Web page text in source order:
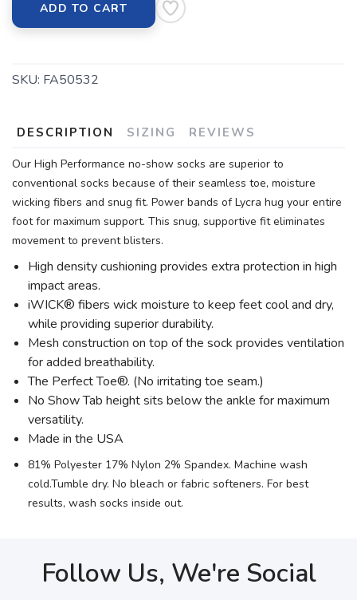
ADD TO CART
SKU: FA50532
DESCRIPTION SIZING REVIEWS
Our High Performance no-show socks are superior to
conventional socks because of their seamless toe, moisture
wicking fibers and snug fit. Power bands of Lycra hug your entire
foot for maximum support. This snug, supportive fit eliminates
movement to prevent blisters.
High density cushioning provides extra protection in high
impact areas.
iWICK® fibers wick moisture to keep feet cool and dry,
while providing superior durability.
Mesh construction on top of the sock provides ventilation
for added breathability.
The Perfect Toe®. (No irritating toe seam.)
No Show Tab height sits below the ankle for maximum
versatility.
Made in the USA
81% Polyester 17% Nylon 2% Spandex. Machine wash
cold.Tumble dry. No bleach or fabric softeners. For best
results, wash socks inside out.
Follow Us, We're Social